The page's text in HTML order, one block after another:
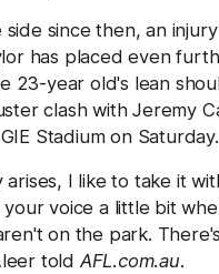
since then, an
has placed even
23-year old's lean
clash with Jeremy
Stadium on Saturday.
I like to take it
voice a little bit
on the park.
told AFL.com.au.